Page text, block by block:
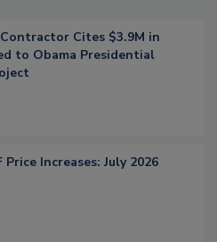
Cites $3.9M in
to Obama Presidential
Price Increases: July 2026